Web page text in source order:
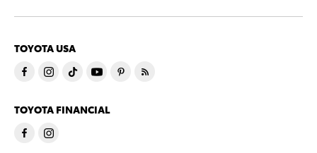
TOYOTA USA
TOYOTA FINANCIAL